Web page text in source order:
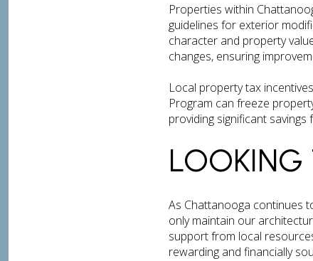
Properties within
guidelines for exterior
character and property
changes, ensuring
Local property tax
Program can freeze
providing significant
As Chattanooga continues
only maintain our
support from local
rewarding and financially